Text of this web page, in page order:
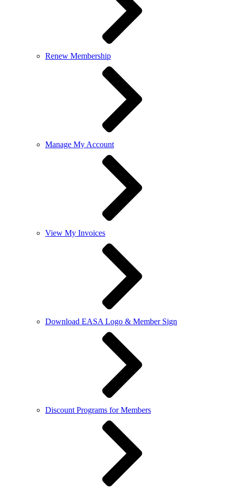
Renew Membership
Manage My Account
View My Invoices
Download EASA Logo & Member Sign
Discount Programs for Members